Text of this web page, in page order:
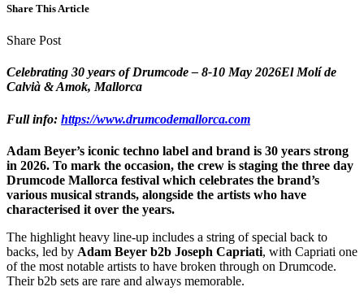
Share This Article
Share Post
Celebrating 30 years of Drumcode – 8-10 May 2026El Molí de
Calvià & Amok, Mallorca
Full info: https://www.drumcodemallorca.com
Adam Beyer’s iconic techno label and brand is 30 years strong
in 2026. To mark the occasion, the crew is staging the three day
Drumcode Mallorca festival which celebrates the brand’s
various musical strands, alongside the artists who have
characterised it over the years.
The highlight heavy line-up includes a string of special back to
backs, led by Adam Beyer b2b Joseph Capriati, with Capriati one
of the most notable artists to have broken through on Drumcode.
Their b2b sets are rare and always memorable.